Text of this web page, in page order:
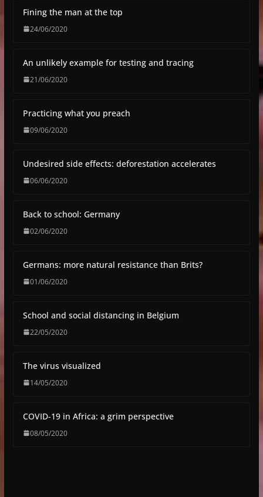
Fining the man at the top
24/06/2020
An unlikely example for testing and tracing
21/06/2020
Practicing what you preach
09/06/2020
Undesired side effects: deforestation accelerates
06/06/2020
Back to school: Germany
02/06/2020
Germans: more natural resistance than Brits?
01/06/2020
School and social distancing in Belgium
22/05/2020
The virus visualized
14/05/2020
COVID-19 in Africa: a grim perspective
08/05/2020